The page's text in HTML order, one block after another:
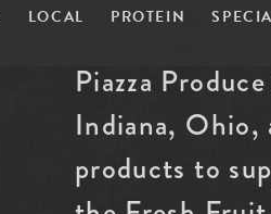
LOCAL PROTEIN
Piazza
Indiana, Ohio,
products to